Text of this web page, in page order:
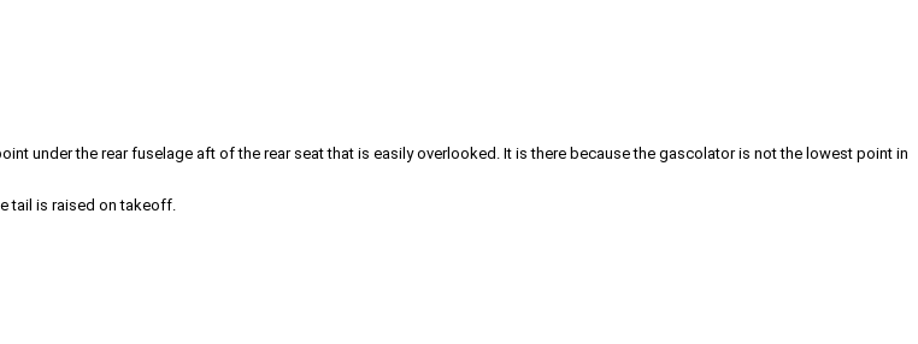
under the rear fuselage aft of the rear seat that is easily overlooked. It is there because the gascolator is not the lowest point in
tail is raised on takeoff.